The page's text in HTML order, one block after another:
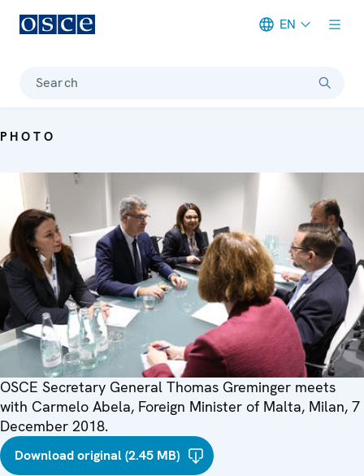
EN
Search
PHOTO
OSCE Secretary General Thomas Greminger meets
with Carmelo Abela, Foreign Minister of Malta, Milan, 7
December 2018.
Download original (2.45 MB)